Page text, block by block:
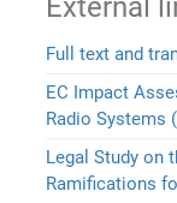
External
Full text and
EC Impact
Radio Systems
Legal Study on
Ramifications